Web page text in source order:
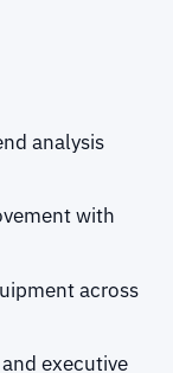
analysis
with
across
executive